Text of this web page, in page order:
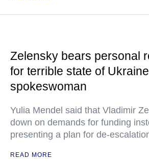
Zelensky bears personal
for terrible state of
spokeswoman
Yulia Mendel said that Vladimir
down on demands for funding
presenting a plan for de-
READ MORE